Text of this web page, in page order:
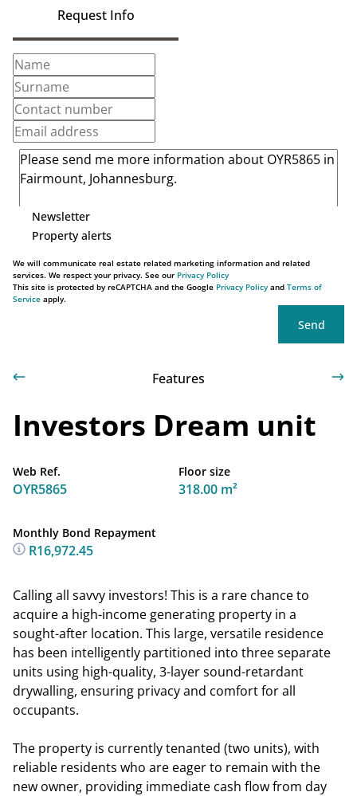
Request Info
Newsletter
Property alerts
We will communicate real estate related marketing information and related
services. We respect your privacy. See our Privacy Policy
This site is protected by reCAPTCHA and the Google Privacy Policyand Terms of
Service apply.
Send
Features
Investors Dream unit
Web Ref.
OYR5865
Floor size
318.00 m²
Monthly Bond Repayment
R16,972.45
Calling all savvy investors! This is a rare chance to
acquire a high-income generating property in a
sought-after location. This large, versatile residence
has been intelligently partitioned into three separate
units using high-quality, 3-layer sound-retardant
drywalling, ensuring privacy and comfort for all
occupants.
The property is currently tenanted (two units), with
reliable residents who are eager to remain with the
new owner, providing immediate cash flow from day